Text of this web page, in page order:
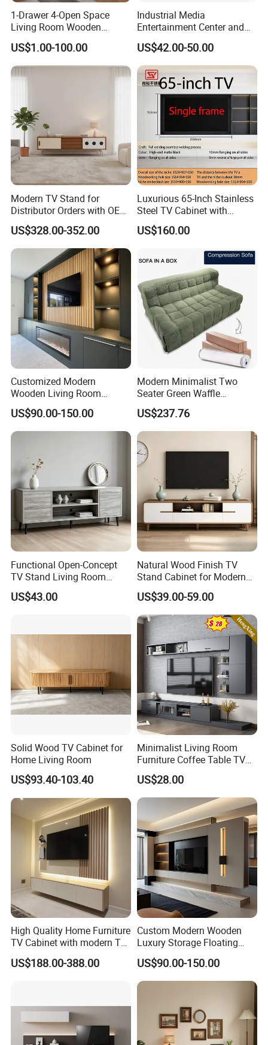
1-Drawer 4-Open Space
Living Room Wooden
Furniture TV Cabinet
US$1.00-100.00
Industrial Media
Entertainment Center and
TV Tray for Living Room TV
Stand Cabinet for Living
Room Coffee Table
US$42.00-50.00
Modern TV Stand for
Distributor Orders with OEM
Support Home Furniture
US$328.00-352.00
Luxurious 65-Inch Stainless
Steel TV Cabinet with
Recessed Shelf
US$160.00
Customized Modern
Wooden Living Room
Furniture Console Set
Luxury Decoration Console
Set Floating Simple Wall
US$90.00-150.00
Modern Minimalist Two
Seater Green Waffle
Vacuum Packed Sofa for
Living Room
US$237.76
Functional Open-Concept
TV Stand Living Room
Media Unit with Organized
Shelving Compartments
US$43.00
Natural Wood Finish TV
Stand Cabinet for Modern
Living Room Furniture
US$39.00-59.00
Solid Wood TV Cabinet for
Home Living Room
US$93.40-103.40
Minimalist Living Room
Furniture Coffee Table TV
Cabinet Combination Set
US$28.00
High Quality Home Furniture
TV Cabinet with modern TV
Stand
US$188.00-388.00
Custom Modern Wooden
Luxury Storage Floating
Drawers Wholesale Factory
Modern Living Room Home
Furniture Cabinet Floating
Wall Mount TV Stand with
US$90.00-150.00